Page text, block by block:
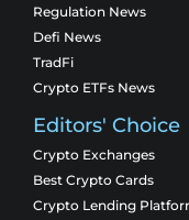
Regulation News
Defi News
TradFi
Crypto ETFs News
Editors' Choice
Crypto Exchanges
Best Crypto Cards
Crypto Lending